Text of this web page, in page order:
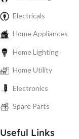
Electricals
Home Appliances
Home Lighting
Home Utility
Electronics
Spare Parts
Useful Links